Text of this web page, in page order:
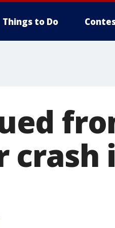
Things to Do
crash